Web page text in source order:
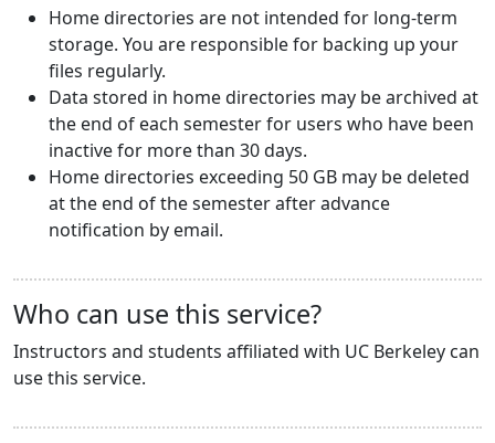
Home directories are not intended for long-term
storage. You are responsible for backing up your
files regularly.
Data stored in home directories may be archived at
the end of each semester for users who have been
inactive for more than 30 days.
Home directories exceeding 50 GB may be deleted
at the end of the semester after advance
notification by email.
Who can use this service?
Instructors and students affiliated with UC Berkeley can
use this service.